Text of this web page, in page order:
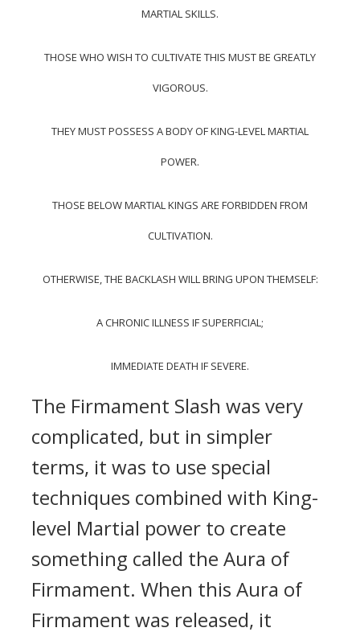
MARTIAL SKILLS.
THOSE WHO WISH TO CULTIVATE THIS MUST BE GREATLY
VIGOROUS.
THEY MUST POSSESS A BODY OF KING-LEVEL MARTIAL
POWER.
THOSE BELOW MARTIAL KINGS ARE FORBIDDEN FROM
CULTIVATION.
OTHERWISE, THE BACKLASH WILL BRING UPON THEMSELF:
A CHRONIC ILLNESS IF SUPERFICIAL;
IMMEDIATE DEATH IF SEVERE.
The Firmament Slash was very
complicated, but in simpler
terms, it was to use special
techniques combined with King-
level Martial power to create
something called the Aura of
Firmament. When this Aura of
Firmament was released, it